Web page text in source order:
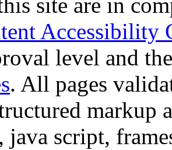
site are in
Accessibility
level and
. All pages
markup
java script,